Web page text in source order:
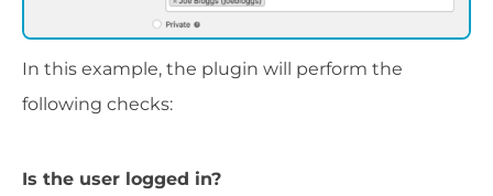
In this example, the plugin will perform the
following checks:
Is the user logged in?